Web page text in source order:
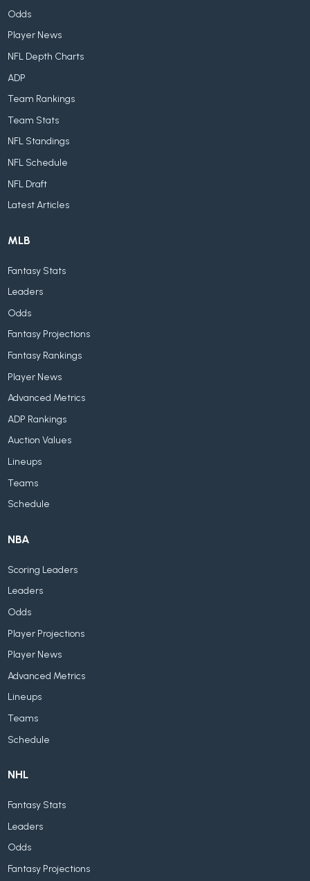
Odds
Player News
NFL Depth Charts
ADP
Team Rankings
Team Stats
NFL Standings
NFL Schedule
NFL Draft
Latest Articles
MLB
Fantasy Stats
Leaders
Odds
Fantasy Projections
Fantasy Rankings
Player News
Advanced Metrics
ADP Rankings
Auction Values
Lineups
Teams
Schedule
NBA
Scoring Leaders
Leaders
Odds
Player Projections
Player News
Advanced Metrics
Lineups
Teams
Schedule
NHL
Fantasy Stats
Leaders
Odds
Fantasy Projections